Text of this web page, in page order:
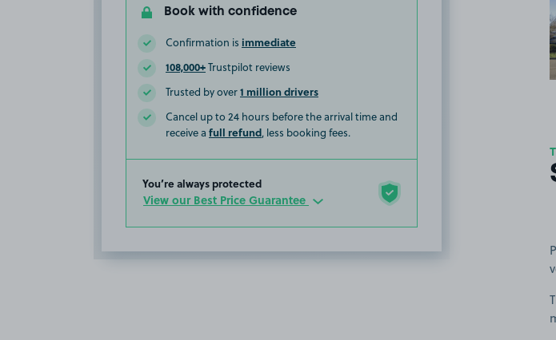
Book with confidence
Confirmation is immediate
108,000+Trustpilot reviews
Trusted by over1 million drivers
Cancel up to 24 hours before the arrival time and
receive a full refund, less booking fees.
You’re always protected
View our Best Price Guarantee